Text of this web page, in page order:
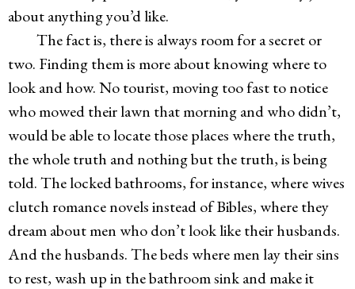
about anything you’d like.
The fact is, there is always room for a secret or
two. Finding them is more about knowing where to
look and how. No tourist, moving too fast to notice
who mowed their lawn that morning and who didn’t,
would be able to locate those places where the truth,
the whole truth and nothing but the truth, is being
told. The locked bathrooms, for instance, where wives
clutch romance novels instead of Bibles, where they
dream about men who don’t look like their husbands.
And the husbands. The beds where men lay their sins
to rest, wash up in the bathroom sink and make it